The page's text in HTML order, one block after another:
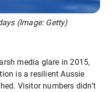
(Image: Getty)
media glare in 2015,
is a resilient Aussie
Visitor numbers didn’t